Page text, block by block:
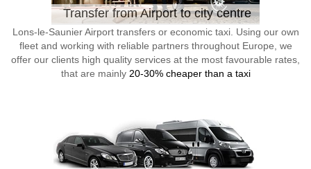
Transfer from Airport to city centre
Lons-le-Saunier Airport transfers or economic taxi. Using our own
fleet and working with reliable partners throughout Europe, we
offer our clients high quality services at the most favourable rates,
that are mainly 20-30% cheaper than a taxi